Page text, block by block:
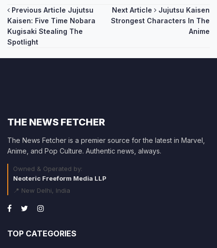
Post
navigation
Previous Article Jujutsu
Kaisen: Five Time Nobara
Kugisaki Stealing The
Spotlight
Next Article
Jujutsu Kaisen
Strongest Characters In The
Anime
THE NEWS FETCHER
The News Fetcher is a premier source for the latest in Marvel,
Anime, and Pop Culture. Authentic news, always.
Owned & Operated by:
Neoteric Freeform Media LLP
📍 New Delhi, India
TOP CATEGORIES